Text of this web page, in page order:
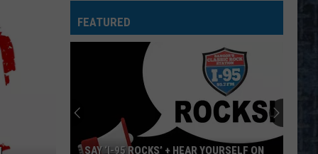
FEATURED
SAY ‘I-95 ROCKS’ + HEAR YOURSELF ON